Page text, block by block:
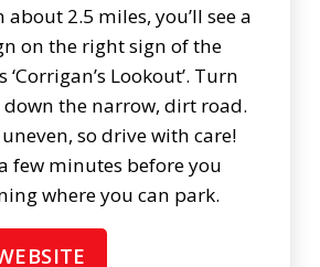
about 2.5 miles, you’ll see a
on the right sign of the
Lookout’. Turn
the narrow, dirt road.
uneven, so drive with care!
few minutes before you
where you can park.